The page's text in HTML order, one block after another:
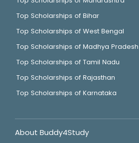
Top Scholarships of Bihar
Top Scholarships of West Bengal
Top Scholarships of Madhya Pradesh
Top Scholarships of Tamil Nadu
Top Scholarships of Rajasthan
Top Scholarships of Karnataka
About Buddy4Study